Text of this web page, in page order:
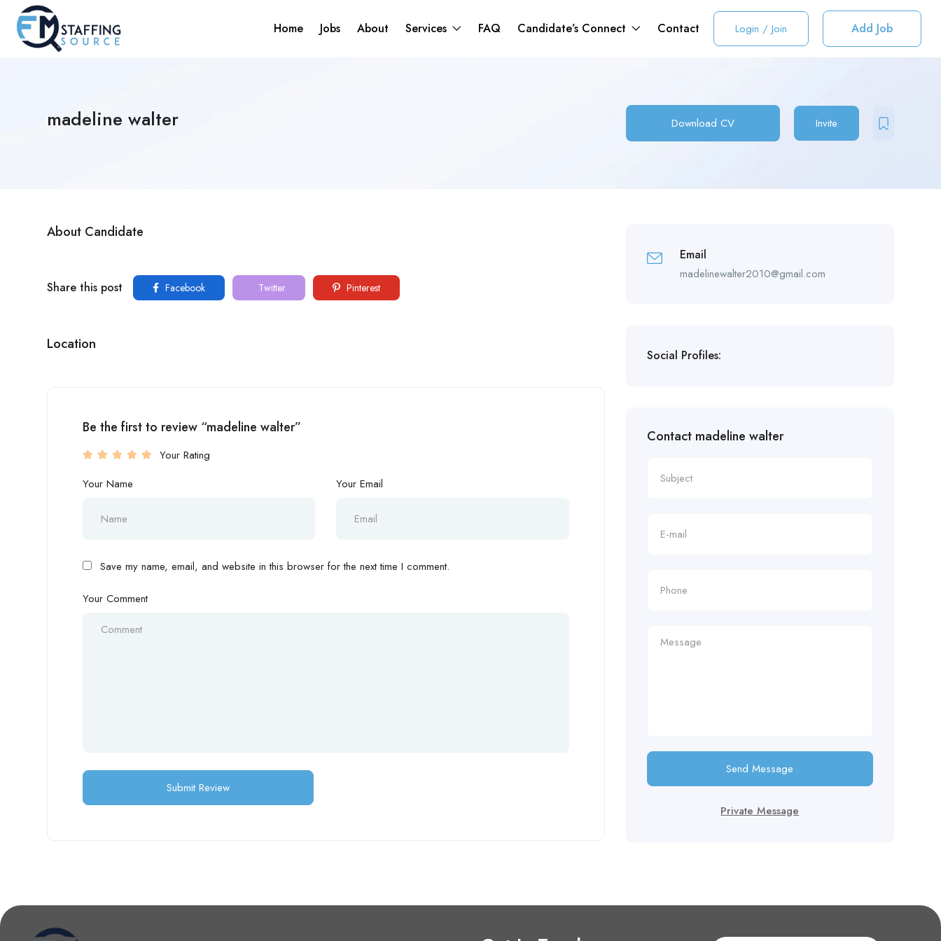
Home Jobs About Services FAQ Candidate’s Connect Contact Login / Join Add Job
madeline walter Download CV Invite
About Candidate
Share this post Facebook Twitter Pinterest
Location
Be the first to review “madeline walter”
Your Rating
Your Name
Your Email
Save my name, email, and website in this browser for the next time I comment.
Your Comment
Email
madelinewalter2010@gmail.com
Social Profiles:
Contact madeline walter
Send Message
Private Message